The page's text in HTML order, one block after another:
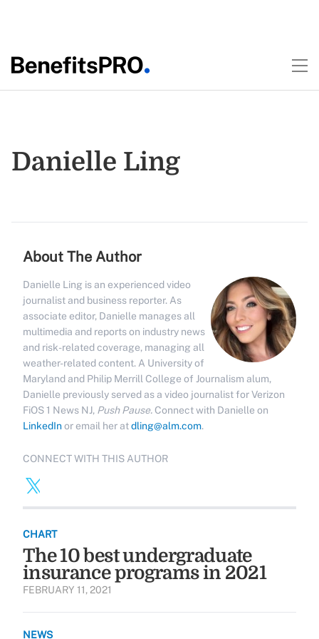
Danielle Ling
About The Author
Danielle Ling is an experienced video
journalist and business reporter. As
associate editor, Danielle manages all
multimedia and reports on industry news
and risk-related coverage, managing all
weather-related content. A University of
Maryland and Philip Merrill College of Journalism alum,
Danielle previously served as a video journalist for Verizon
FiOS 1 News NJ, Push Pause. Connect with Danielle on
LinkedInor email her atdling@alm.com.
CONNECT WITH THIS AUTHOR
CHART
The 10 best undergraduate
insurance programs in 2021
FEBRUARY 11, 2021
NEWS